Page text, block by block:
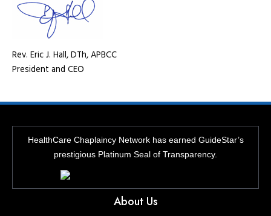
Rev. Eric J. Hall, DTh, APBCC
President and CEO
HealthCare Chaplaincy Network has earned GuideStar’s
prestigious Platinum Seal of Transparency.
About Us